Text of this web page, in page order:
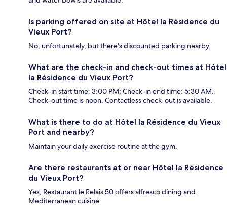
Is parking offered on site at Hôtel la Résidence du
Vieux Port?
No, unfortunately, but there's discounted parking nearby.
What are the check-in and check-out times at Hôtel
la Résidence du Vieux Port?
Check-in start time: 3:00 PM; Check-in end time: 5:30 AM.
Check-out time is noon. Contactless check-out is available.
What is there to do at Hôtel la Résidence du Vieux
Port and nearby?
Maintain your daily exercise routine at the gym.
Are there restaurants at or near Hôtel la Résidence
du Vieux Port?
Yes, Restaurant le Relais 50 offers alfresco dining and
Mediterranean cuisine.